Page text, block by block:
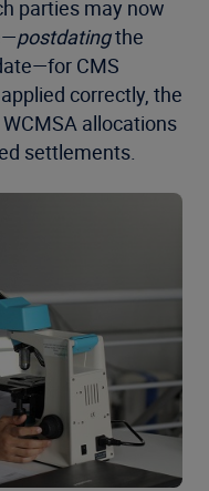
parties may now
postdatingthe
CMS
correctly, the
allocations
settlements.